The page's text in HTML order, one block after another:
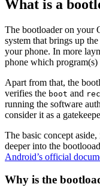
What is a
The bootloader on your
system that brings up
your phone. In more
phone which
Apart from that, the
verifies the boot and
running the software
consider it as a
The basic concept
deeper into the
Android’s official
Why is the